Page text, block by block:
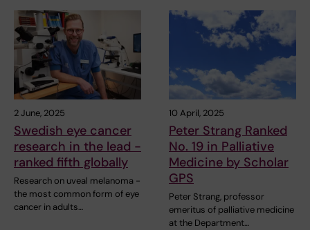
2 June, 2025
Swedish eye cancer
research in the lead -
ranked fifth globally
Research on uveal melanoma -
the most common form of eye
cancer in adults…
10 April, 2025
Peter Strang Ranked
No. 19 in Palliative
Medicine by Scholar
GPS
Peter Strang, professor
emeritus of palliative medicine
at the Department…